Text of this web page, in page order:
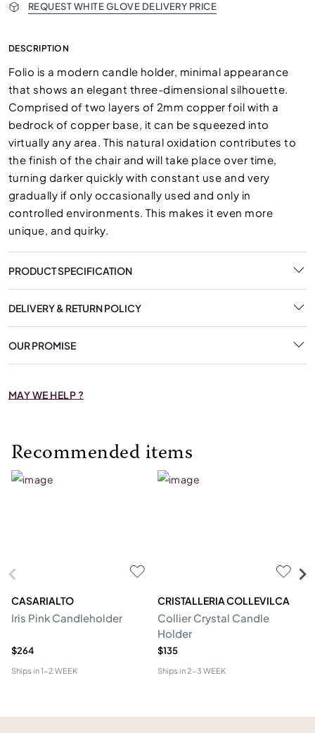
REQUEST WHITE GLOVE DELIVERY PRICE
DESCRIPTION
Folio is a modern candle holder, minimal appearance
that shows an elegant three-dimensional silhouette.
Comprised of two layers of 2mm copper foil with a
bedrock of copper base, it can be squeezed into
virtually any area. This natural oxidation contributes to
the finish of the chair and will take place over time,
turning darker quickly with constant use and very
gradually if only occasionally used and only in
controlled environments. This makes it even more
unique, and quirky.
PRODUCT SPECIFICATION
DELIVERY & RETURN POLICY
OUR PROMISE
MAY WE HELP ?
Recommended items
CASARIALTO
Iris Pink Candleholder
$264
Ships in1-2 WEEK
CRISTALLERIA COLLEVILCA
Collier Crystal Candle
Holder
$135
Ships in2-3 WEEK